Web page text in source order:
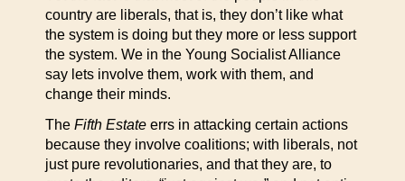
country are liberals, that is, they don’t like what
the system is doing but they more or less support
the system. We in the Young Socialist Alliance
say lets involve them, work with them, and
change their minds.
The Fifth Estate errs in attacking certain actions
because they involve coalitions; with liberals, not
just pure revolutionaries, and that they are, to